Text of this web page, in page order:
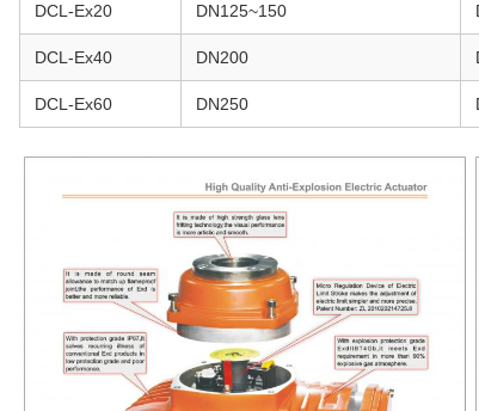
DCL-Ex20 DN125~150
DCL-Ex40 DN200
DCL-Ex60 DN250